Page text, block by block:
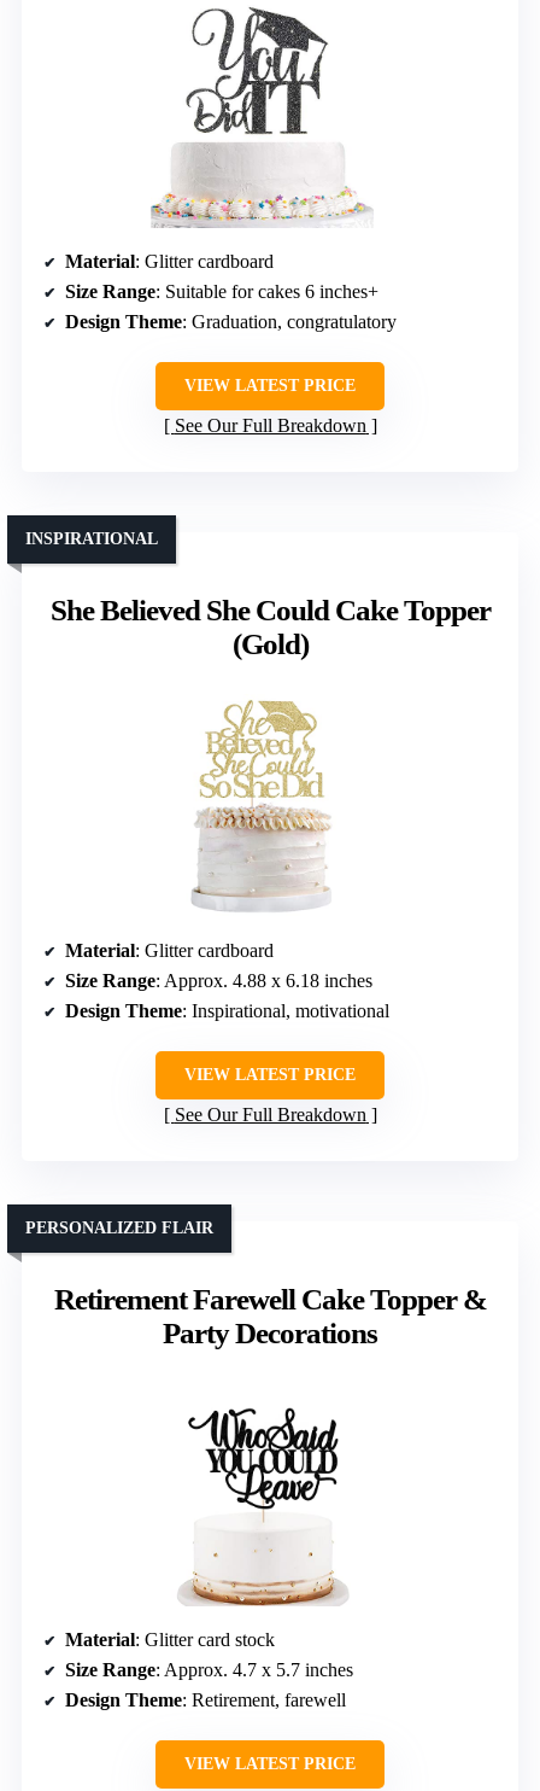
Material: Glitter cardboard
Size Range: Suitable for cakes 6 inches+
Design Theme: Graduation, congratulatory
VIEW LATEST PRICE
See Our Full Breakdown
She Believed She Could Cake Topper
(Gold)
INSPIRATIONAL
Material: Glitter cardboard
Size Range: Approx. 4.88 x 6.18 inches
Design Theme: Inspirational, motivational
VIEW LATEST PRICE
See Our Full Breakdown
Retirement Farewell Cake Topper &
Party Decorations
PERSONALIZED FLAIR
Material: Glitter card stock
Size Range: Approx. 4.7 x 5.7 inches
Design Theme: Retirement, farewell
VIEW LATEST PRICE